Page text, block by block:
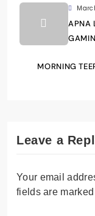
APNA
MORNING
Leave a
Your email
fields are